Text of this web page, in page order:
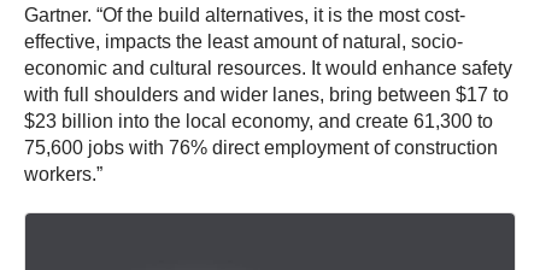
Gartner. “Of the build alternatives, it is the most cost-
effective, impacts the least amount of natural, socio-
economic and cultural resources. It would enhance safety
with full shoulders and wider lanes, bring between $17 to
$23 billion into the local economy, and create 61,300 to
75,600 jobs with 76% direct employment of construction
workers.”